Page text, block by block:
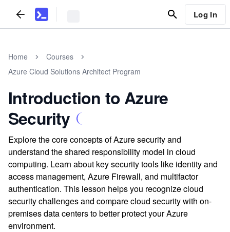
Log In
Home
Courses
Azure Cloud Solutions Architect Program
Introduction to Azure
Security
Explore the core concepts of Azure security and
understand the shared responsibility model in cloud
computing. Learn about key security tools like identity and
access management, Azure Firewall, and multifactor
authentication. This lesson helps you recognize cloud
security challenges and compare cloud security with on-
premises data centers to better protect your Azure
environment.